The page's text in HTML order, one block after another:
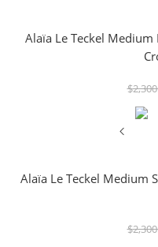
Alaïa Le Teckel
$
Alaïa Le Teckel Medium
$